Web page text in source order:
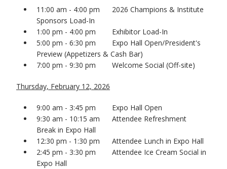
11:00 am - 4:00 pm 2026 Champions & Institute
Sponsors Load-In
1:00 pm - 4:00 pm Exhibitor Load-In
5:00 pm - 6:30 pm Expo Hall Open/President's
Preview (Appetizers & Cash Bar)
7:00 pm - 9:30 pm Welcome Social (Off-site)
Thursday, February 12, 2026
9:00 am - 3:45 pm Expo Hall Open
9:30 am - 10:15 am Attendee Refreshment
Break in Expo Hall
12:30 pm - 1:30 pm Attendee Lunch in Expo Hall
2:45 pm - 3:30 pm Attendee Ice Cream Social in
Expo Hall